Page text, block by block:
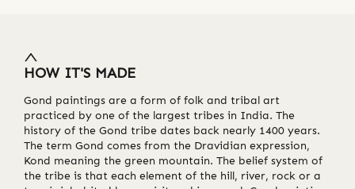
HOW IT'S MADE
Gond paintings are a form of folk and tribal art
practiced by one of the largest tribes in India. The
history of the Gond tribe dates back nearly 1400 years.
The term Gond comes from the Dravidian expression,
Kond meaning the green mountain. The belief system of
the tribe is that each element of the hill, river, rock or a